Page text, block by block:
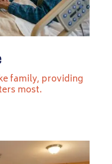
family, providing
most.